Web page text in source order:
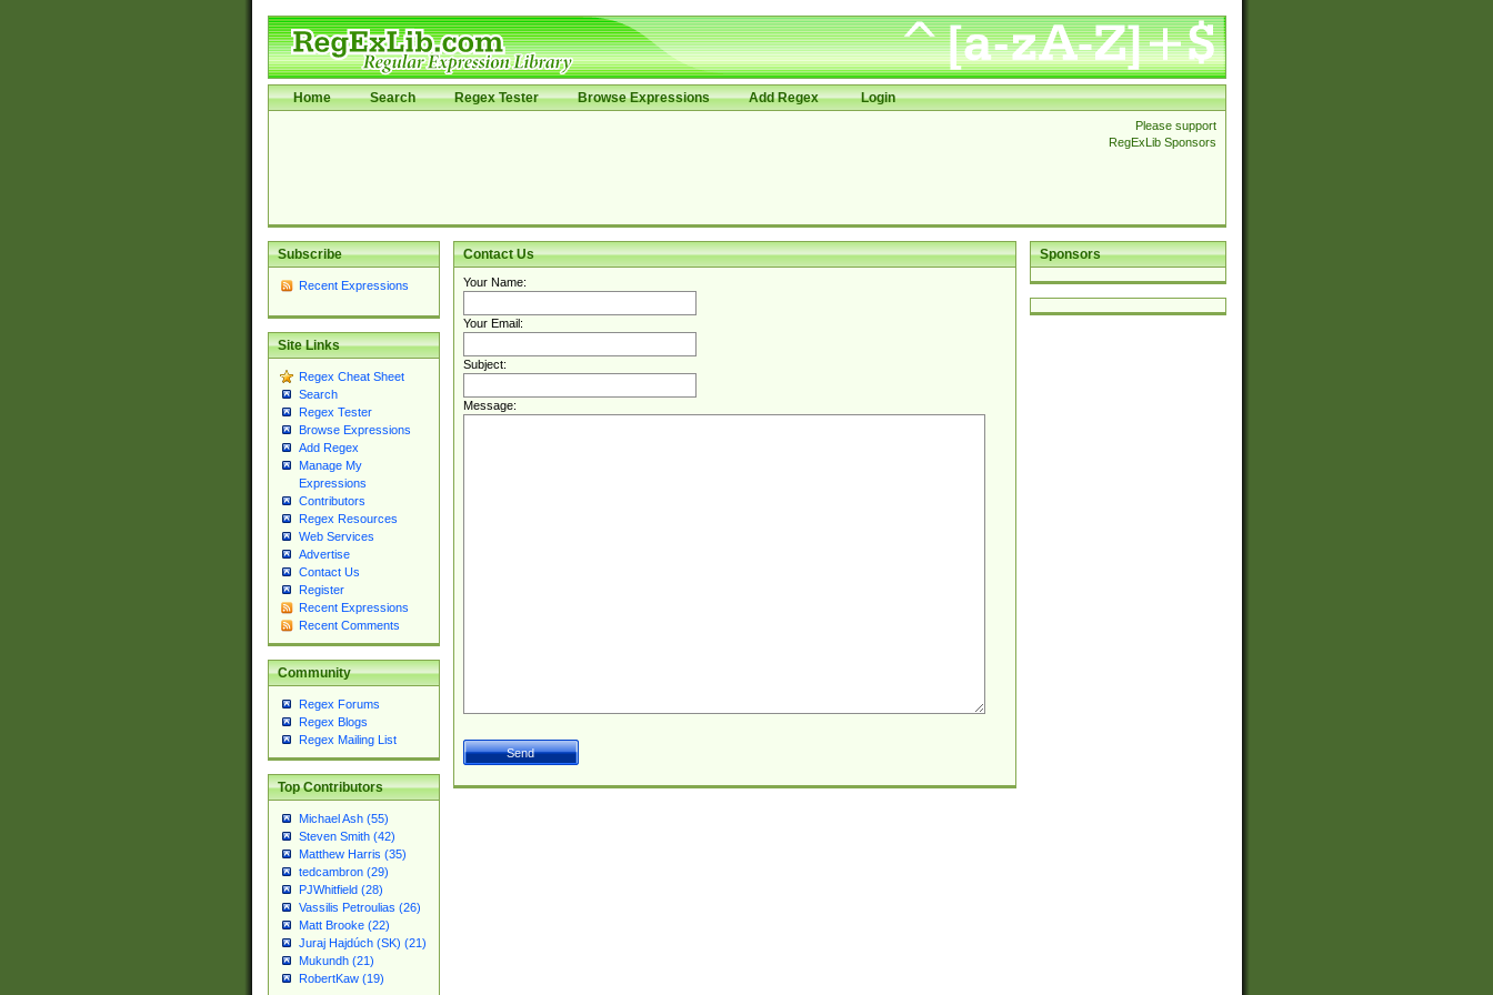
Home Search Regex Tester Browse Expressions Add Regex Login
Please support
RegExLib Sponsors
Subscribe
Recent Expressions
Site Links
Regex Cheat Sheet
Search
Regex Tester
Browse Expressions
Add Regex
Manage My
Expressions
Contributors
Regex Resources
Web Services
Advertise
Contact Us
Register
Recent Expressions
Recent Comments
Community
Regex Forums
Regex Blogs
Regex Mailing List
Top Contributors
Michael Ash (55)
Steven Smith (42)
Matthew Harris (35)
tedcambron (29)
PJWhitfield (28)
Vassilis Petroulias (26)
Matt Brooke (22)
Juraj Hajdúch (SK) (21)
Mukundh (21)
RobertKaw (19)
Sponsors
Contact Us
Your Name:
Your Email:
Subject:
Message: